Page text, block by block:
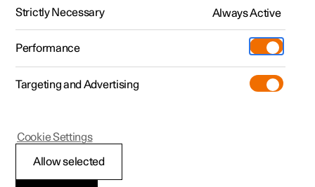
Polestar 2 - 2023
Windows, glass and
Strictly Necessary Always Active
Performance
Targeting and Advertising
Allow selected
Cookie Settings